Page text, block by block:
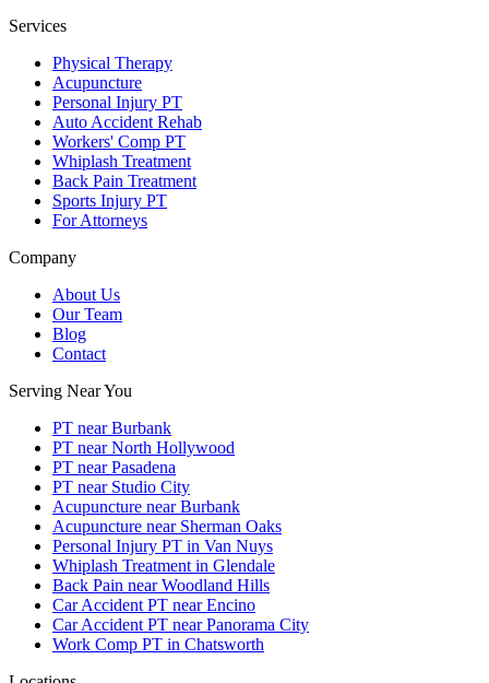
Services
Physical Therapy
Acupuncture
Personal Injury PT
Auto Accident Rehab
Workers' Comp PT
Whiplash Treatment
Back Pain Treatment
Sports Injury PT
For Attorneys
Company
About Us
Our Team
Blog
Contact
Serving Near You
PT near Burbank
PT near North Hollywood
PT near Pasadena
PT near Studio City
Acupuncture near Burbank
Acupuncture near Sherman Oaks
Personal Injury PT in Van Nuys
Whiplash Treatment in Glendale
Back Pain near Woodland Hills
Car Accident PT near Encino
Car Accident PT near Panorama City
Work Comp PT in Chatsworth